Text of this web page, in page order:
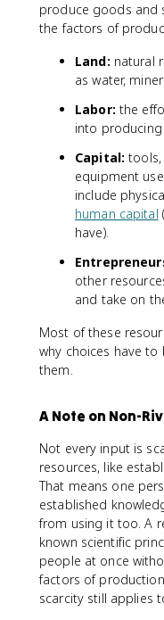
produce goods and
the factors of
Land: natural
as water,
Labor: the
into
Capital: tools,
equipment
include
human capital
have).
other
and take on
Most of these
why choices have
them.
A Note on Non-
Not every input is
resources, like
That means one
established
from using it too. A
known scientific
people at once
factors of
scarcity still applies